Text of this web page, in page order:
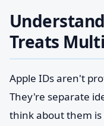
Treats
Apple IDs aren't
They're separate
think about them is